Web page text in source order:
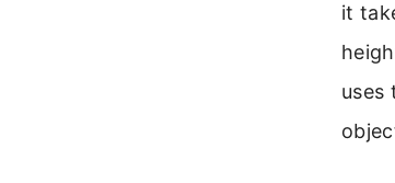
it
uses